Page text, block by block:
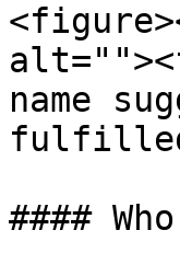
name
fulfilled
####